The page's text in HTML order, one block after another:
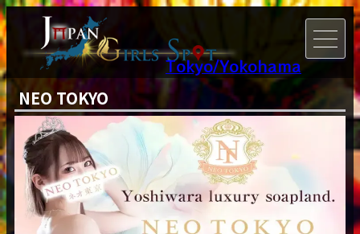
Tokyo/Yokohama
NEO TOKYO